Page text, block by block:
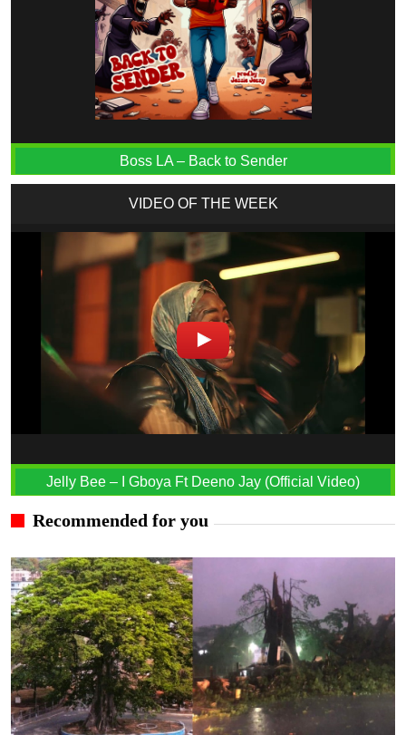
Boss LA – Back to Sender
VIDEO OF THE WEEK
Jelly Bee – I Gboya Ft Deeno Jay (Official Video)
Recommended for you